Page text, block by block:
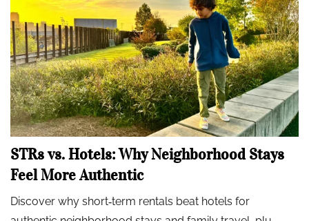
STRs vs. Hotels: Why Neighborhood Stays
Feel More Authentic
Discover why short‑term rentals beat hotels for